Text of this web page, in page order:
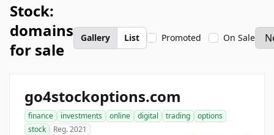
Stock:
domains
for sale
Gallery List Promoted On Sale
go4stockoptions.com
finance investments online digital trading
options
stock
Reg. 2021